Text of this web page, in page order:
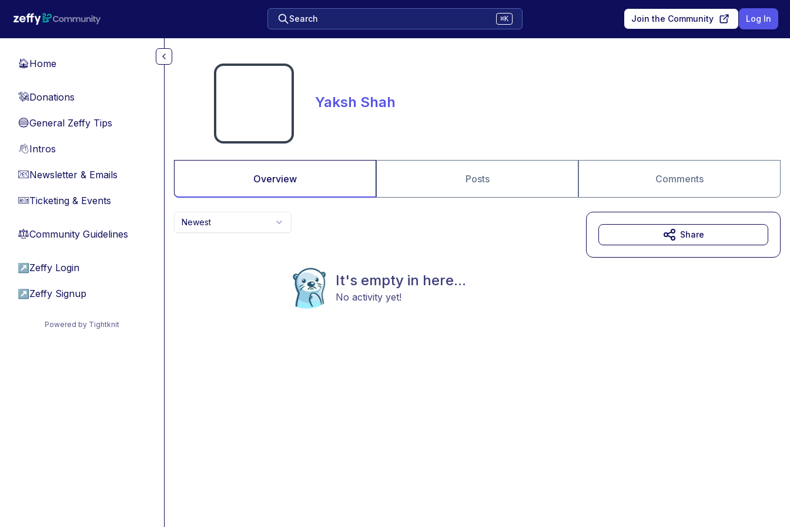
Search ⌘K Join the Community Log In
🏠Home
💸Donations
🔵General Zeffy Tips
👋Intros
📧Newsletter & Emails
🎫Ticketing & Events
⚖︎Community Guidelines
↗ Zeffy Login
↗ Zeffy Signup
Powered by Tightknit
Yaksh Shah
Overview Posts Comments
Newest
It's empty in here...
No activity yet!
Share